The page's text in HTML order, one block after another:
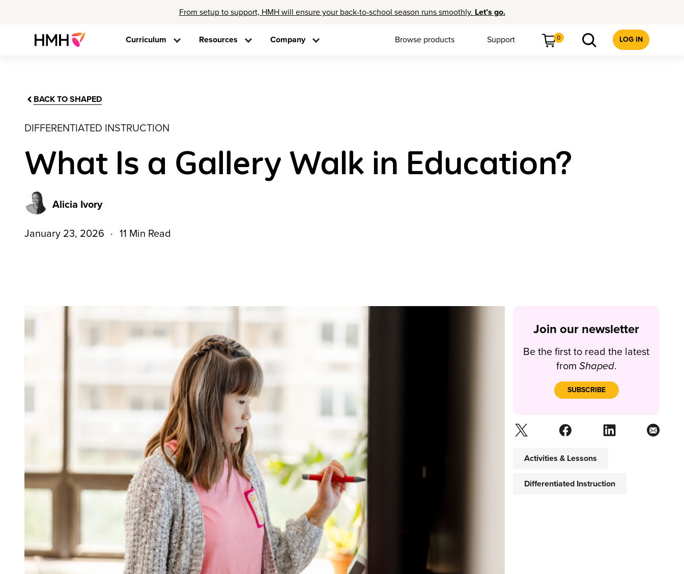
From setup to support, HMH will ensure your back-to-school season runs smoothly. Let’s go.
Curriculum Resources Company Browse products Support 0 LOG IN
BACK TO SHAPED
DIFFERENTIATED INSTRUCTION
What Is a Gallery Walk in Education?
Alicia Ivory
January 23, 2026 11 Min Read
Join our newsletter
Be the first to read the latest
from Shaped.
SUBSCRIBE
Activities & Lessons
Differentiated Instruction